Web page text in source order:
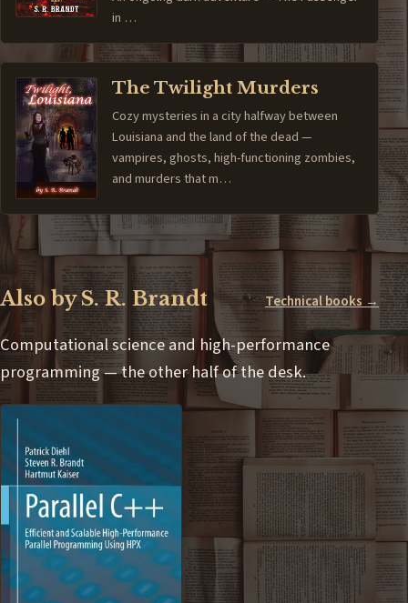
in …
The Twilight Murders
Cozy mysteries in a city halfway between
Louisiana and the land of the dead —
vampires, ghosts, high-functioning zombies,
and murders that m…
Also by S. R. Brandt Technical books →
Computational science and high-performance
programming — the other half of the desk.